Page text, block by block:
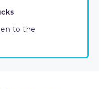
to the